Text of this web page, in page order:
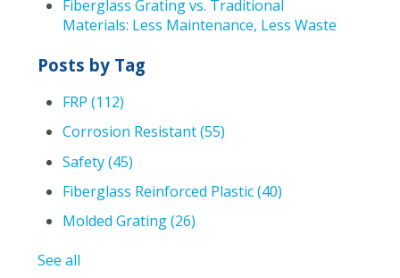
Fiberglass Grating vs. Traditional
Materials: Less Maintenance, Less Waste
Posts by Tag
FRP (112)
Corrosion Resistant(55)
Safety(45)
Fiberglass Reinforced Plastic(40)
Molded Grating(26)
See all